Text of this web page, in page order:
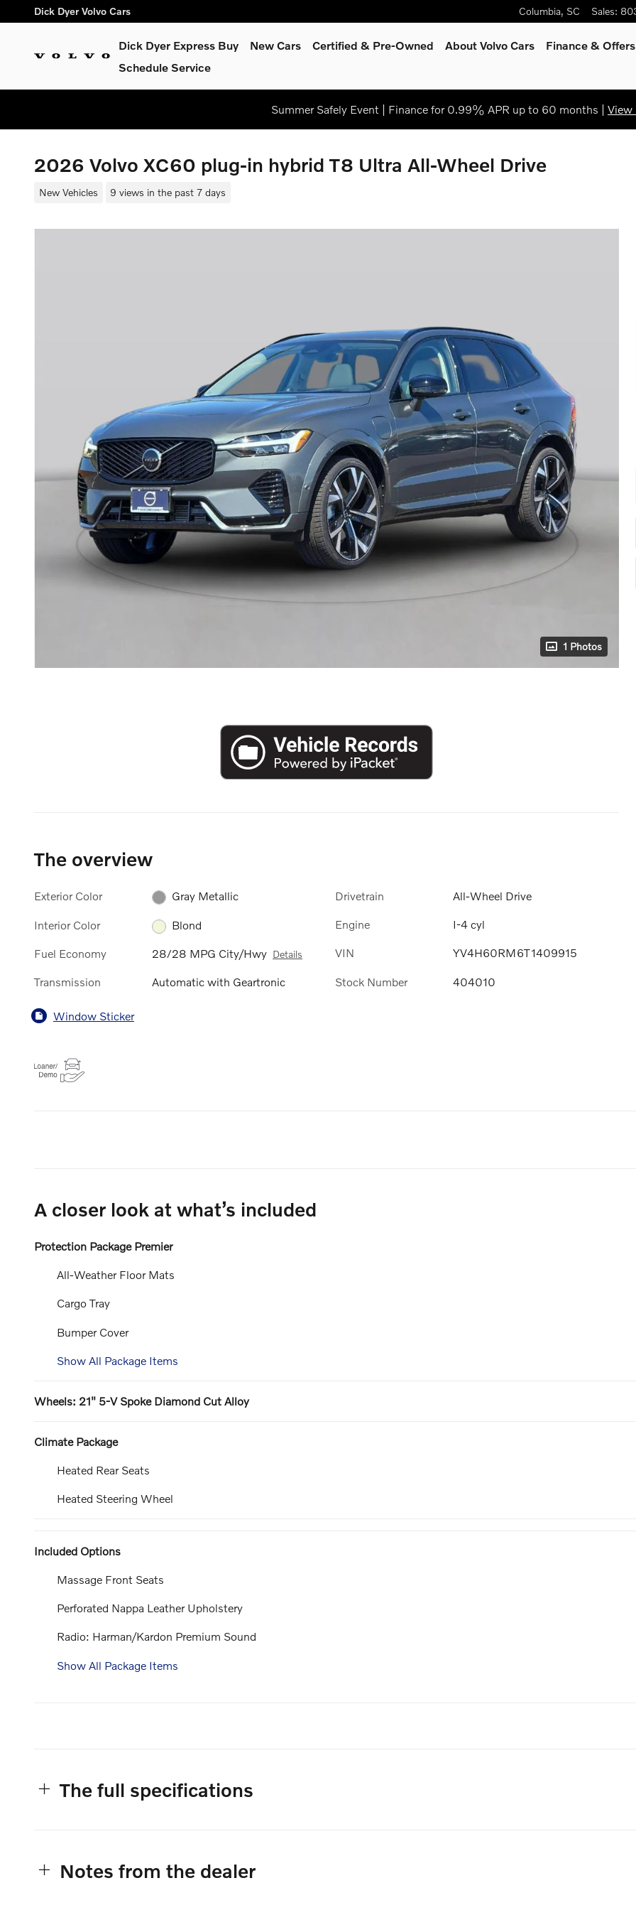
Skip to main content
Dick Dyer Volvo Cars Columbia, SC Sales:
Dick Dyer Express Buy New Cars Certified & Pre-Owned About Volvo Cars Finance & Offers
Schedule Service
Summer Safely Event | Finance for 0.99% APR up to 60 months | View
2026 Volvo XC60 plug-in hybrid T8 Ultra All-Wheel Drive
New Vehicles 9 views in the past 7 days
1 Photos
The overview
Exterior Color Gray Metallic
Interior Color Blond
Fuel Economy 28/28 MPG City/Hwy Details
Transmission Automatic with Geartronic
Drivetrain All-Wheel Drive
Engine I-4 cyl
VIN YV4H60RM6T1409915
Stock Number 404010
Window Sticker
A closer look at what’s included
Protection Package Premier
All-Weather Floor Mats
Cargo Tray
Bumper Cover
Show All Package Items
Wheels: 21" 5-V Spoke Diamond Cut Alloy
Climate Package
Heated Rear Seats
Heated Steering Wheel
Included Options
Massage Front Seats
Perforated Nappa Leather Upholstery
Radio: Harman/Kardon Premium Sound
Show All Package Items
The full specifications
Notes from the dealer